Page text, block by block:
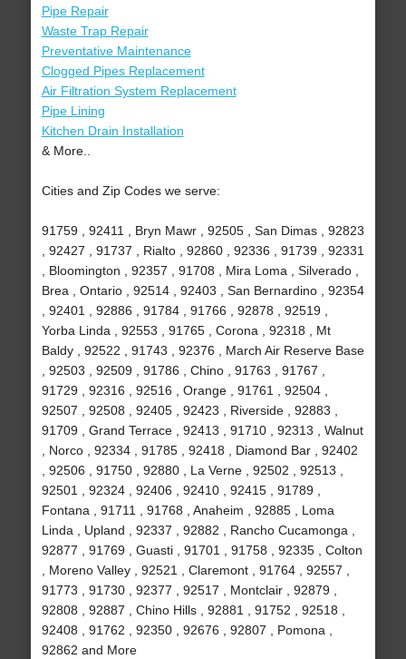
Pipe Repair
Waste Trap Repair
Preventative Maintenance
Clogged Pipes Replacement
Air Filtration System Replacement
Pipe Lining
Kitchen Drain Installation
& More..
Cities and Zip Codes we serve:
91759 , 92411 , Bryn Mawr , 92505 , San Dimas , 92823
, 92427 , 91737 , Rialto , 92860 , 92336 , 91739 , 92331
, Bloomington , 92357 , 91708 , Mira Loma , Silverado ,
Brea , Ontario , 92514 , 92403 , San Bernardino , 92354
, 92401 , 92886 , 91784 , 91766 , 92878 , 92519 ,
Yorba Linda , 92553 , 91765 , Corona , 92318 , Mt
Baldy , 92522 , 91743 , 92376 , March Air Reserve Base
, 92503 , 92509 , 91786 , Chino , 91763 , 91767 ,
91729 , 92316 , 92516 , Orange , 91761 , 92504 ,
92507 , 92508 , 92405 , 92423 , Riverside , 92883 ,
91709 , Grand Terrace , 92413 , 91710 , 92313 , Walnut
, Norco , 92334 , 91785 , 92418 , Diamond Bar , 92402
, 92506 , 91750 , 92880 , La Verne , 92502 , 92513 ,
92501 , 92324 , 92406 , 92410 , 92415 , 91789 ,
Fontana , 91711 , 91768 , Anaheim , 92885 , Loma
Linda , Upland , 92337 , 92882 , Rancho Cucamonga ,
92877 , 91769 , Guasti , 91701 , 91758 , 92335 , Colton
, Moreno Valley , 92521 , Claremont , 91764 , 92557 ,
91773 , 91730 , 92377 , 92517 , Montclair , 92879 ,
92808 , 92887 , Chino Hills , 92881 , 91752 , 92518 ,
92408 , 91762 , 92350 , 92676 , 92807 , Pomona ,
92862 and More